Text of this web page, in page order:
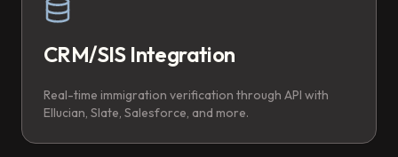
CRM/SIS Integration
Real-time immigration verification through API with
Ellucian, Slate, Salesforce, and more.